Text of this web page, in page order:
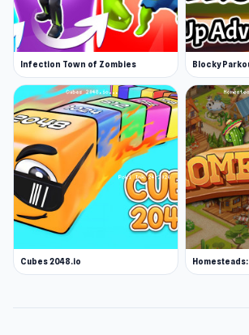
Infection Town of Zombies Blocky
Cubes 2048.io